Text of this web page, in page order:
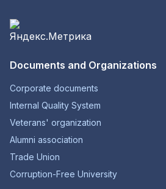
Documents and Organizations
Corporate documents
Internal Quality System
Veterans' organization
Alumni association
Trade Union
Corruption-Free University